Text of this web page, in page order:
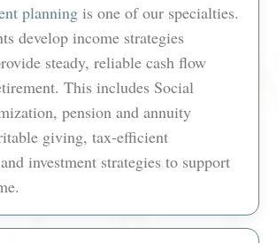
planning is one of our specialties.
develop income strategies
steady, reliable cash flow
This includes Social
pension and annuity
giving, tax-efficient
investment strategies to support